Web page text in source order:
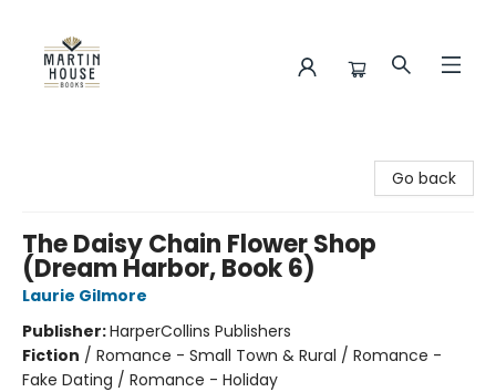
Go back
The Daisy Chain Flower Shop
(Dream Harbor, Book 6)
Laurie Gilmore
Publisher:HarperCollins Publishers
Fiction / Romance - Small Town & Rural / Romance -
Fake Dating / Romance - Holiday